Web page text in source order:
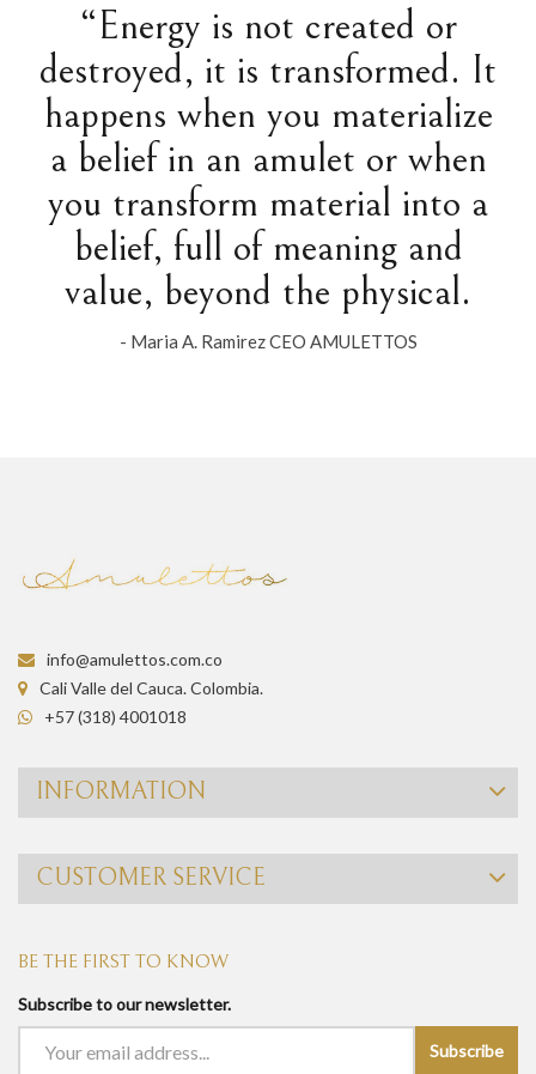
“Energy is not created or
destroyed, it is transformed. It
happens when you materialize
a belief in an amulet or when
you transform material into a
belief, full of meaning and
value, beyond the physical.
- Maria A. Ramirez CEO AMULETTOS
info@amulettos.com.co
Cali Valle del Cauca. Colombia.
+57 (318) 4001018
INFORMATION
CUSTOMER SERVICE
BE THE FIRST TO KNOW
Subscribe to our newsletter.
Subscribe